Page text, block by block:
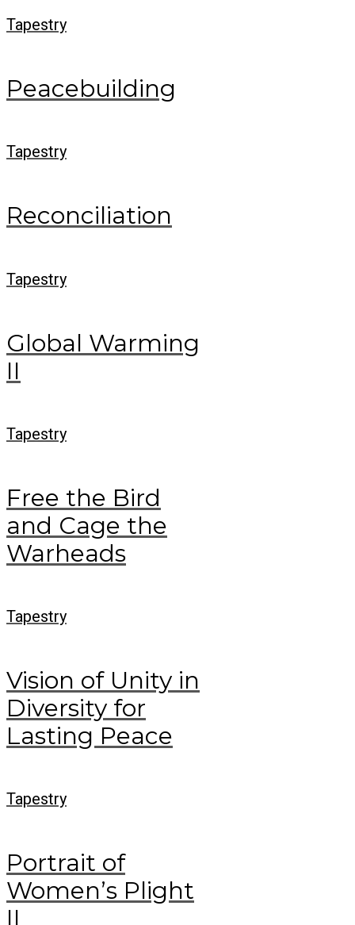
Tapestry
Peacebuilding
Tapestry
Reconciliation
Tapestry
Global Warming
II
Tapestry
Free the Bird
and Cage the
Warheads
Tapestry
Vision of Unity in
Diversity for
Lasting Peace
Tapestry
Portrait of
Women’s Plight
II